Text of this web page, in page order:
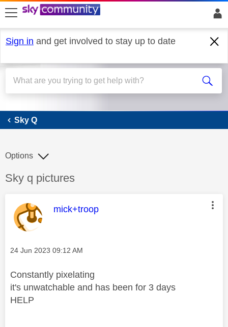
skip to search
skip to content
skip to footer
Sign in and get involved to stay up to date
Sky Q
Sky Q
Discussion topic:
Sky q pictures
Options
This message was authored by:
mick+troop
Message posted on
‎24 Jun 2023 09:12 AM
Constantly pixelating
it's unwatchable and has been for 3 days
HELP